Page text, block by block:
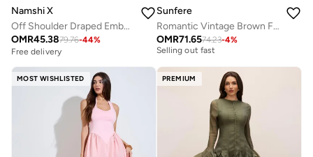
Namshi X
Off Shoulder Draped Embellished Dress with Trail
OMR45.3879.76-44%
Free delivery
Sunfere
Romantic Vintage Brown Floral Print Lace Trim Midi Dress
OMR71.6574.23-4%
Free delivery
Free delivery
Selling out fast
MOST WISHLISTED PREMIUM